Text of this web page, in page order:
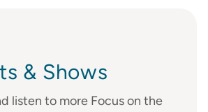
& Shows
listen to more Focus on the